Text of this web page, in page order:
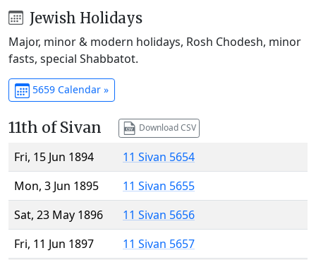
Jewish Holidays
Major, minor & modern holidays, Rosh Chodesh, minor
fasts, special Shabbatot.
5659 Calendar »
11th of Sivan Download CSV
Fri, 15 Jun 1894
11 Sivan 5654
Mon, 3 Jun 1895
11 Sivan 5655
Sat, 23 May 1896
11 Sivan 5656
Fri, 11 Jun 1897
11 Sivan 5657